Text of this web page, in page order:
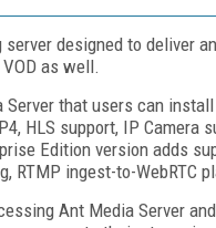
designed to deliver
as well.
that users can
HLS support, IP
Edition version adds
RTMP ingest-to-WebRTC
Ant Media Server